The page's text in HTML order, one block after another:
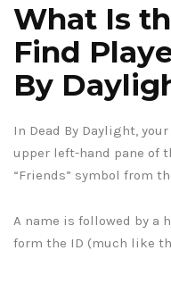
What Is
Find
By
In Dead By Daylight,
upper left-hand pane of
“Friends” symbol from
A name is followed by a
form the ID (much like